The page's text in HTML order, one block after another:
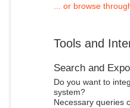
... or browse
Tools and
Search and
Do you want to
system?
Necessary queries